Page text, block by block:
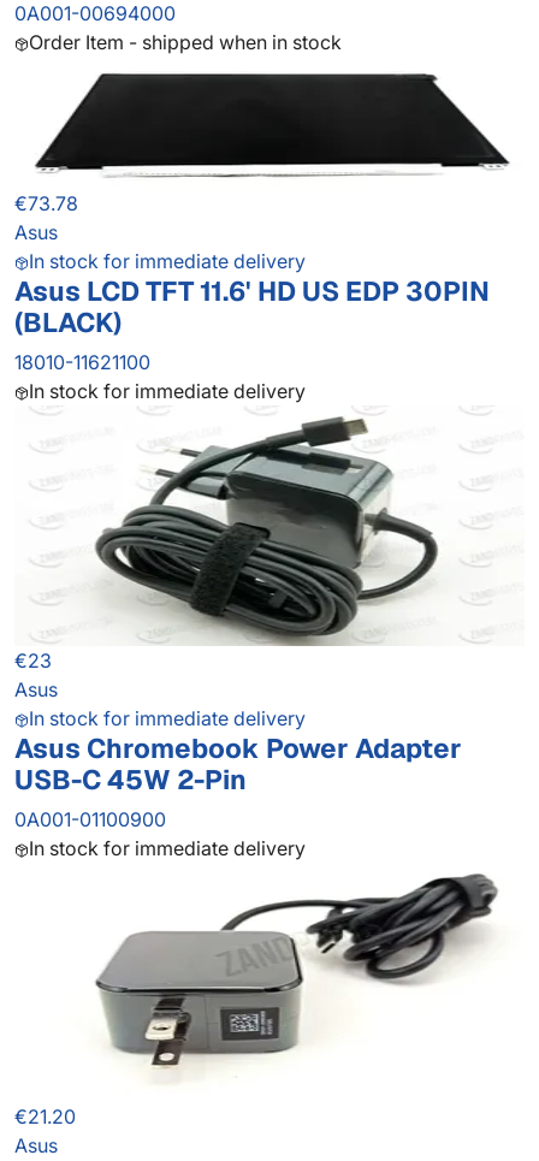
0A001-00694000
Order Item - shipped when in stock
€73.78
Asus
In stock for immediate delivery
Asus LCD TFT 11.6' HD US EDP 30PIN
(BLACK)
18010-11621100
In stock for immediate delivery
€23
Asus
In stock for immediate delivery
Asus Chromebook Power Adapter
USB-C 45W 2-Pin
0A001-01100900
In stock for immediate delivery
€21.20
Asus